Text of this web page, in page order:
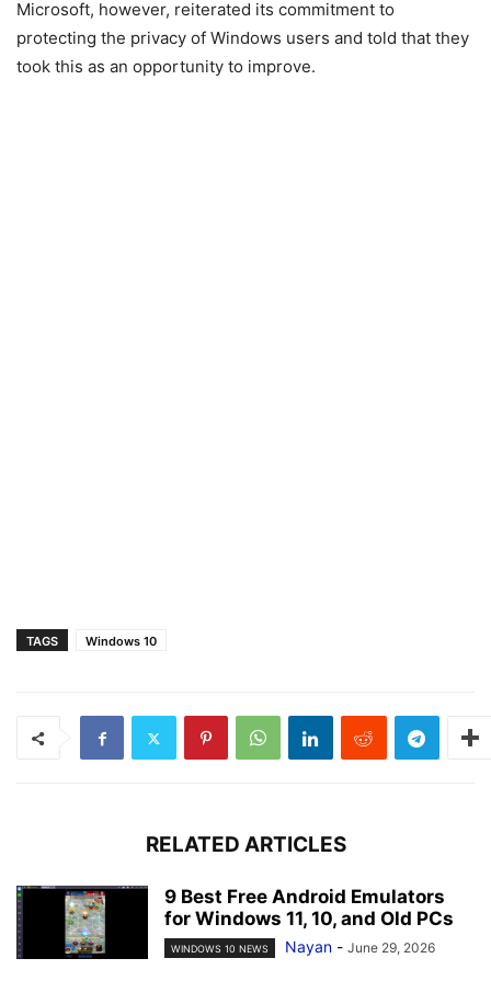
Microsoft, however, reiterated its commitment to
protecting the privacy of Windows users and told that they
took this as an opportunity to improve.
TAGS Windows 10
RELATED ARTICLES
9 Best Free Android Emulators
for Windows 11, 10, and Old PCs
WINDOWS 10 NEWS Nayan - June 29, 2026